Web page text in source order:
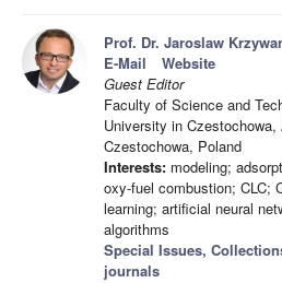
Prof. Dr. Jaroslaw
E-Mail
Website
Guest Editor
Faculty of Science and
University in
Czestochowa, Poland
Interests: modeling;
oxy-fuel combustion; CLC;
learning; artificial neural
algorithms
Special Issues,
journals